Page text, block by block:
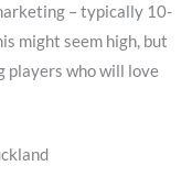
– typically 10-
might seem high, but
players who will love